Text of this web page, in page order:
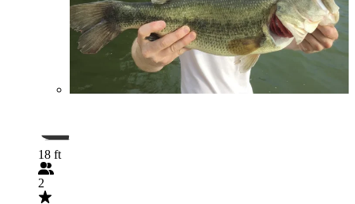
18 ft
2